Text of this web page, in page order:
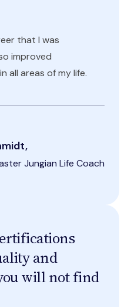
that I was
improved
all areas of my life.
Jungian Life Coach
and
will not find